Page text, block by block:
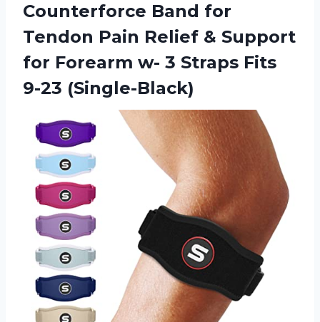
Counterforce Band for
Tendon Pain Relief & Support
for Forearm w- 3 Straps Fits
9-23 (Single-Black)